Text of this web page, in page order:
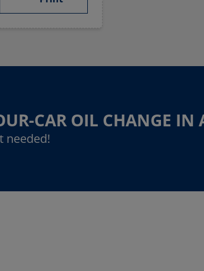
CAR OIL CHANGE
needed!